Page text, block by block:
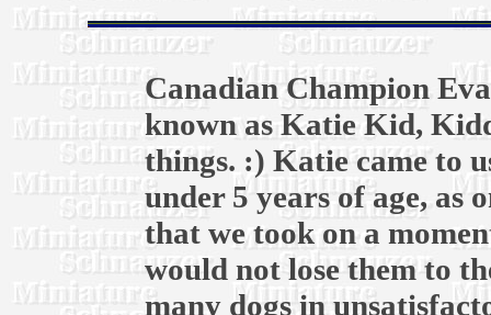
Canadian Champion
known as Katie Kid,
things. :) Katie came to
under 5 years of age, as
that we took on a
would not lose them to
many dogs in